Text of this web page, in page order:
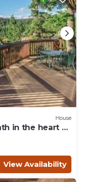
House
in the heart of
View Availability